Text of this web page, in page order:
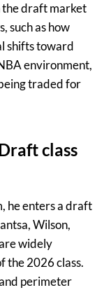
the draft market
such as how
shifts toward
environment,
traded for
class
he enters a draft
Wilson,
widely
the 2026 class.
perimeter